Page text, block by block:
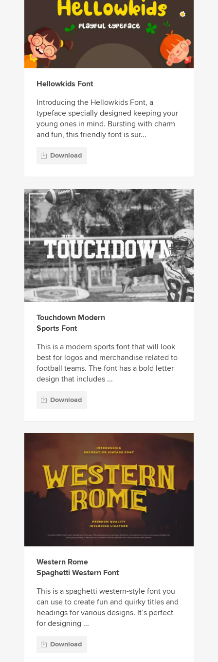
Hellowkids Font
Introducing the Hellowkids Font, a
typeface specially designed keeping your
young ones in mind. Bursting with charm
and fun, this friendly font is sur...
Download
Touchdown Modern
Sports Font
This is a modern sports font that will look
best for logos and merchandise related to
football teams. The font has a bold letter
design that includes ...
Download
Western Rome
Spaghetti Western Font
This is a spaghetti western-style font you
can use to create fun and quirky titles and
headings for various designs. It’s perfect
for designing ...
Download